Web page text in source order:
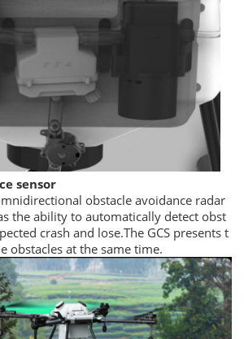
sensor
obstacle avoidance radar
the ability to automatically detect obst
crash and lose.The GCS presents t
obstacles at the same time.